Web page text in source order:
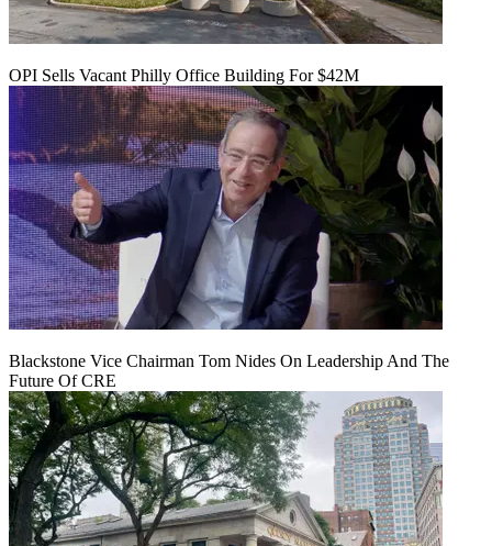
OPI Sells Vacant Philly Office Building For $42M
Blackstone Vice Chairman Tom Nides On Leadership And The
Future Of CRE